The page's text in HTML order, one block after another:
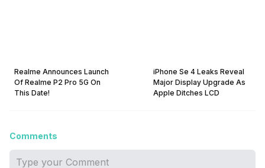
Realme Announces Launch
Of Realme P2 Pro 5G On
This Date!
iPhone Se 4 Leaks Reveal
Major Display Upgrade As
Apple Ditches LCD
Comments